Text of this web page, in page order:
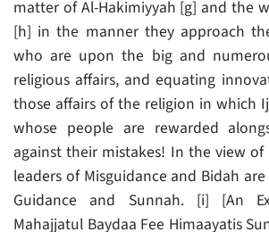
matter of Al-Hakimiyyah [g] and the
[h] in the manner they approach
who are upon the big and
religious affairs, and equating
those affairs of the religion in which
whose people are rewarded
against their mistakes! In the view
leaders of Misguidance and Bidah
Guidance and Sunnah. [i] [An
Mahajjatul Baydaa Fee Himaayatis